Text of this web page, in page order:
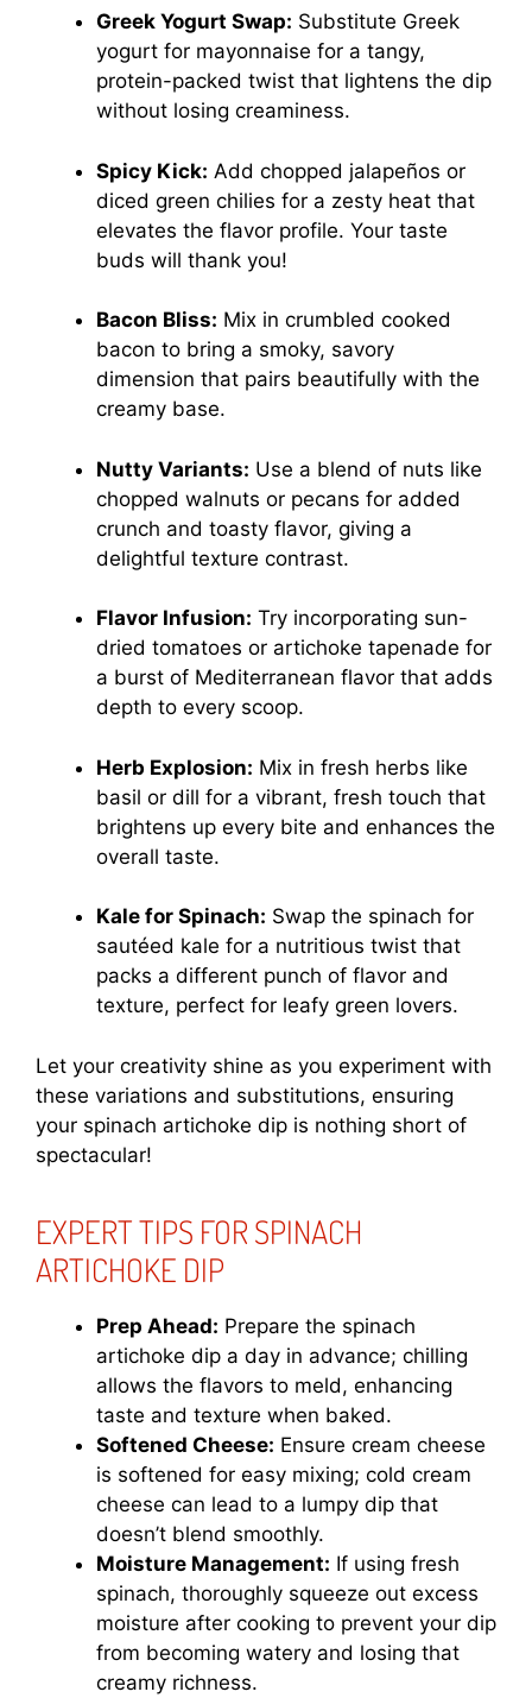
Greek Yogurt Swap: Substitute Greek
yogurt for mayonnaise for a tangy,
protein-packed twist that lightens the dip
without losing creaminess.
Spicy Kick: Add chopped jalapeños or
diced green chilies for a zesty heat that
elevates the flavor profile. Your taste
buds will thank you!
Bacon Bliss: Mix in crumbled cooked
bacon to bring a smoky, savory
dimension that pairs beautifully with the
creamy base.
Nutty Variants: Use a blend of nuts like
chopped walnuts or pecans for added
crunch and toasty flavor, giving a
delightful texture contrast.
Flavor Infusion: Try incorporating sun-
dried tomatoes or artichoke tapenade for
a burst of Mediterranean flavor that adds
depth to every scoop.
Herb Explosion: Mix in fresh herbs like
basil or dill for a vibrant, fresh touch that
brightens up every bite and enhances the
overall taste.
Kale for Spinach: Swap the spinach for
sautéed kale for a nutritious twist that
packs a different punch of flavor and
texture, perfect for leafy green lovers.
Let your creativity shine as you experiment with
these variations and substitutions, ensuring
your spinach artichoke dip is nothing short of
spectacular!
EXPERT TIPS FOR SPINACH
ARTICHOKE DIP
Prep Ahead: Prepare the spinach
artichoke dip a day in advance; chilling
allows the flavors to meld, enhancing
taste and texture when baked.
Softened Cheese: Ensure cream cheese
is softened for easy mixing; cold cream
cheese can lead to a lumpy dip that
doesn’t blend smoothly.
Moisture Management: If using fresh
spinach, thoroughly squeeze out excess
moisture after cooking to prevent your dip
from becoming watery and losing that
creamy richness.